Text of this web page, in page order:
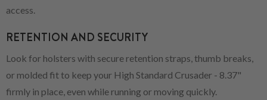
access.
RETENTION AND SECURITY
Look for holsters with secure retention straps, thumb breaks,
or molded fit to keep your High Standard Crusader - 8.37"
firmly in place, even while running or moving quickly.